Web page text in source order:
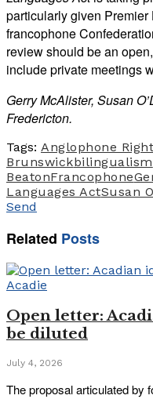
particularly given Premier
francophone
review should be an
include private meetings
Gerry McAlister, Susan
Fredericton.
Tags: Anglophone
Brunswickbilingualism
BeatonFrancophone
Languages ActSusan
Send
Related Posts
Acadie
Open letter:
be diluted
July 4, 2026
The proposal articulated by